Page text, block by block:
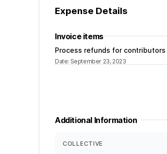
Expense Details
Invoice items
Process refunds for contributors
Date: September 23, 2023
Additional Information
COLLECTIVE